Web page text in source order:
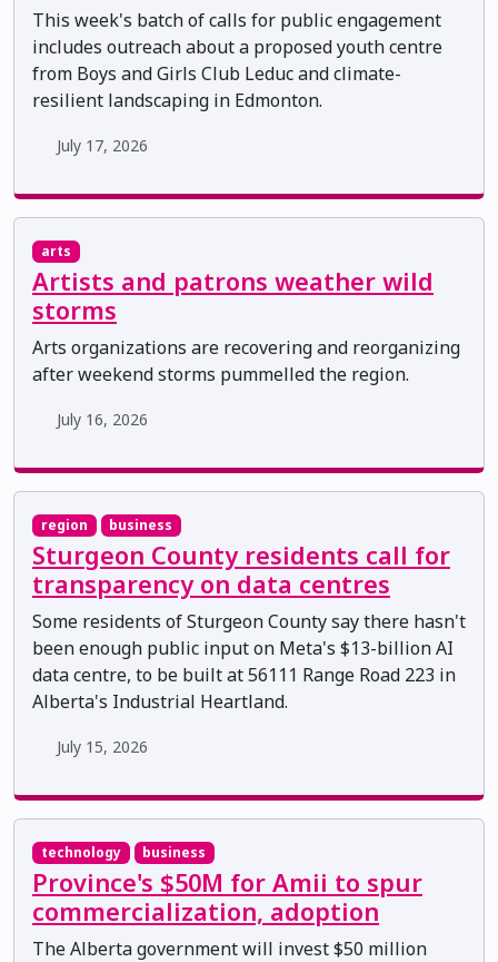
This week's batch of calls for public engagement
includes outreach about a proposed youth centre
from Boys and Girls Club Leduc and climate-
resilient landscaping in Edmonton.
July 17, 2026
arts
Artists and patrons weather wild
storms
Arts organizations are recovering and reorganizing
after weekend storms pummelled the region.
July 16, 2026
region business
Sturgeon County residents call for
transparency on data centres
Some residents of Sturgeon County say there hasn't
been enough public input on Meta's $13-billion AI
data centre, to be built at 56111 Range Road 223 in
Alberta's Industrial Heartland.
July 15, 2026
technology business
Province's $50M for Amii to spur
commercialization, adoption
The Alberta government will invest $50 million